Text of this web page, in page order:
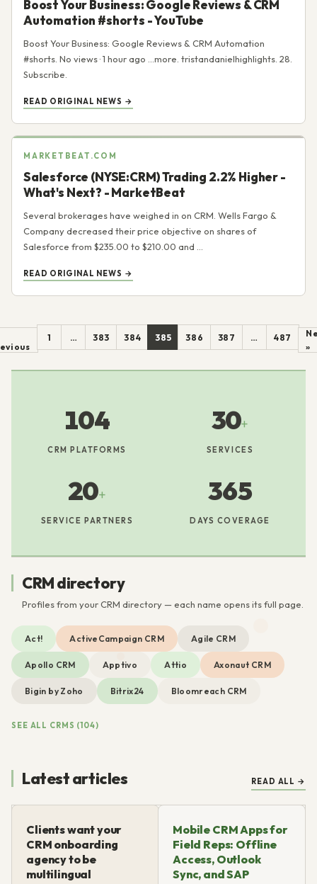
Boost Your Business: Google Reviews & CRM
Automation #shorts - YouTube
Boost Your Business: Google Reviews & CRM Automation
#shorts. No views · 1 hour ago ...more. tristandanielhighlights. 28.
Subscribe.
READ ORIGINAL NEWS →
MARKETBEAT.COM
Salesforce (NYSE:CRM) Trading 2.2% Higher -
What's Next? - MarketBeat
Several brokerages have weighed in on CRM. Wells Fargo &
Company decreased their price objective on shares of
Salesforce from $235.00 to $210.00 and ...
READ ORIGINAL NEWS →
1 … 383 384 385 386 387 … 487
»
104
CRM PLATFORMS
30+
SERVICES
20+
SERVICE PARTNERS
365
DAYS COVERAGE
CRM directory
Profiles from your CRM directory — each name opens its full page.
Act! ActiveCampaign CRM Agile CRM
Apollo CRM Apptivo Attio Axonaut CRM
Bigin by Zoho Bitrix24 Bloomreach CRM
SEE ALL CRMS (104)
Latest articles READ ALL →
Clients want your
CRM onboarding
agency to be
multilingual
Mobile CRM Apps for
Field Reps: Offline
Access, Outlook
Sync, and SAP